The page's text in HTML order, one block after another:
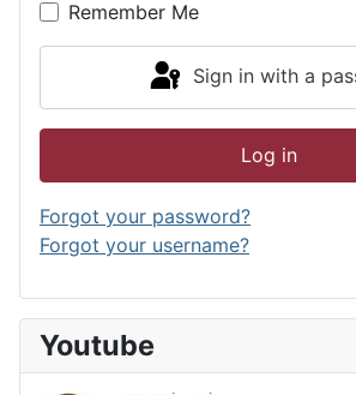
Remember Me
Sign in with a
Log in
Forgot your password?
Forgot your username?
Youtube